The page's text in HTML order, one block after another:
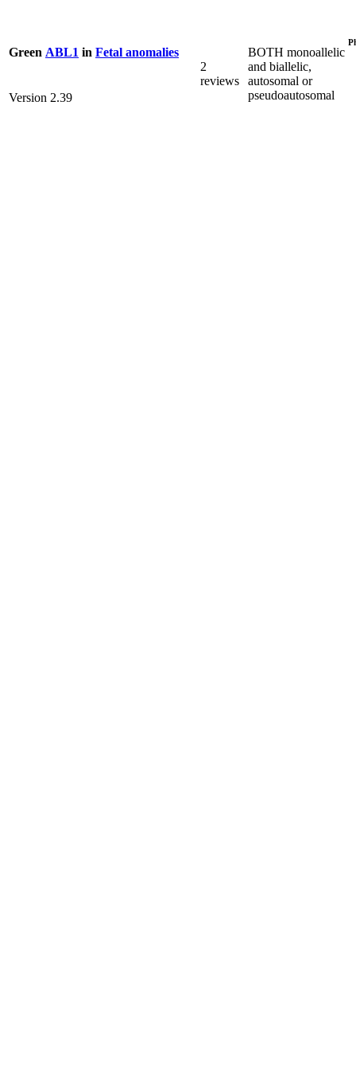
Green ABL1 in Fetal anomalies
Version 2.39
2
reviews
BOTH monoallelic
and biallelic,
autosomal or
pseudoautosomal